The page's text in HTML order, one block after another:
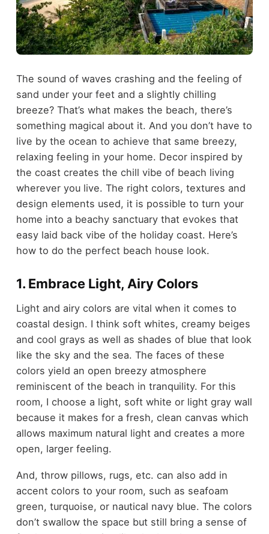
The sound of waves crashing and the feeling of
sand under your feet and a slightly chilling
breeze? That’s what makes the beach, there’s
something magical about it. And you don’t have to
live by the ocean to achieve that same breezy,
relaxing feeling in your home. Decor inspired by
the coast creates the chill vibe of beach living
wherever you live. The right colors, textures and
design elements used, it is possible to turn your
home into a beachy sanctuary that evokes that
easy laid back vibe of the holiday coast. Here’s
how to do the perfect beach house look.
1. Embrace Light, Airy Colors
Light and airy colors are vital when it comes to
coastal design. I think soft whites, creamy beiges
and cool grays as well as shades of blue that look
like the sky and the sea. The faces of these
colors yield an open breezy atmosphere
reminiscent of the beach in tranquility. For this
room, I choose a light, soft white or light gray wall
because it makes for a fresh, clean canvas which
allows maximum natural light and creates a more
open, larger feeling.
And, throw pillows, rugs, etc. can also add in
accent colors to your room, such as seafoam
green, turquoise, or nautical navy blue. The colors
don’t swallow the space but still bring a sense of